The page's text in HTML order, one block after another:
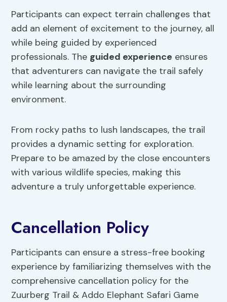
Participants can expect terrain challenges that
add an element of excitement to the journey, all
while being guided by experienced
professionals. The guided experience ensures
that adventurers can navigate the trail safely
while learning about the surrounding
environment.
From rocky paths to lush landscapes, the trail
provides a dynamic setting for exploration.
Prepare to be amazed by the close encounters
with various wildlife species, making this
adventure a truly unforgettable experience.
Cancellation Policy
Participants can ensure a stress-free booking
experience by familiarizing themselves with the
comprehensive cancellation policy for the
Zuurberg Trail & Addo Elephant Safari Game